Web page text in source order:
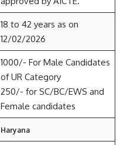
18 to 42 years as on
12/02/2026
1000/- For Male Candidates
of UR Category
250/- for SC/BC/EWS and
Female candidates
Haryana